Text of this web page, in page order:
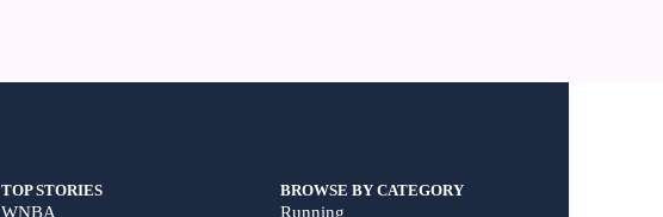
TOP STORIES
WNBA
BROWSE BY CATEGORY
Running